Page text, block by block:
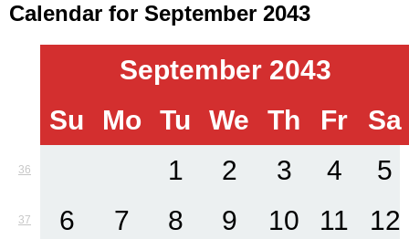
Calendar for September 2043
September 2043
Su
Mo Tu We Th Fr Sa
36 1 2 3 4 5
37 6 7 8 9 10 11 12